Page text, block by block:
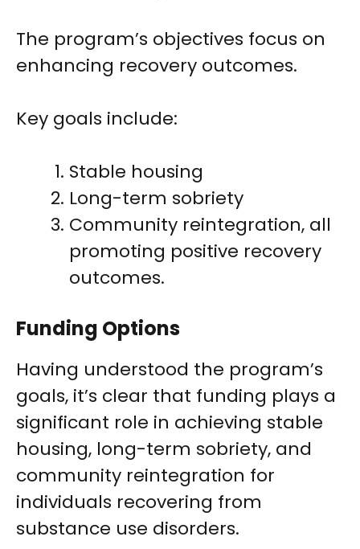
The program’s objectives focus on
enhancing recovery outcomes.
Key goals include:
Stable housing
Long-term sobriety
Community reintegration, all
promoting positive recovery
outcomes.
Funding Options
Having understood the program’s
goals, it’s clear that funding plays a
significant role in achieving stable
housing, long-term sobriety, and
community reintegration for
individuals recovering from
substance use disorders.